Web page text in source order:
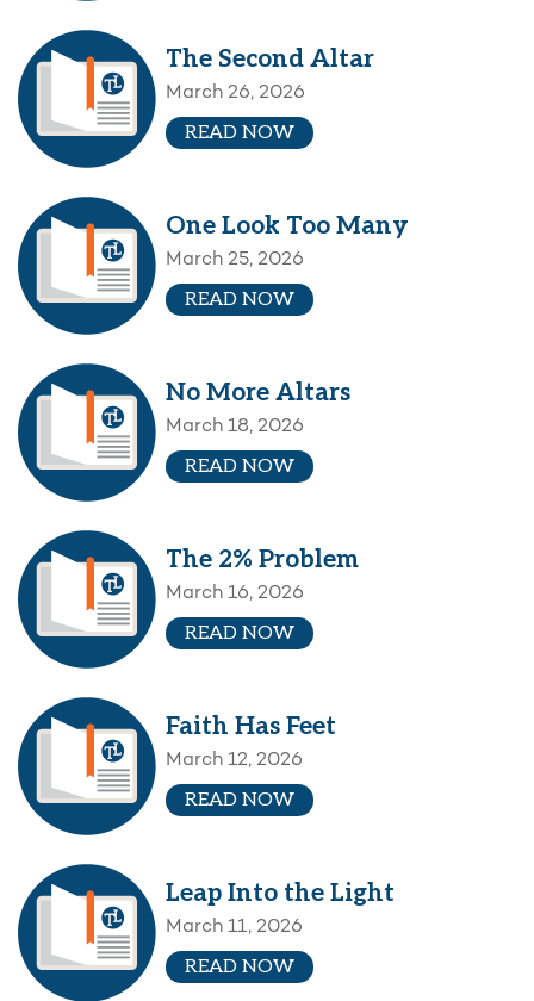
The Second Altar
March 26, 2026
READ NOW
One Look Too Many
March 25, 2026
READ NOW
No More Altars
March 18, 2026
READ NOW
The 2% Problem
March 16, 2026
READ NOW
Faith Has Feet
March 12, 2026
READ NOW
Leap Into the Light
March 11, 2026
READ NOW